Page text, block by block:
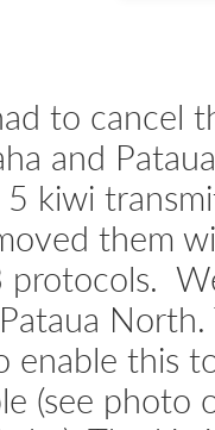
to cancel
and
kiwi
them
this
(see photo